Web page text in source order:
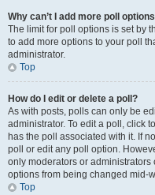
Why can’t I add more poll
The limit for poll options is set by
to add more options to your poll
administrator.
Top
How do I edit or delete a poll?
As with posts, polls can only be
administrator. To edit a poll, click
has the poll associated with it. If
poll or edit any poll option.
only moderators or administrators
options from being changed mid-
Top